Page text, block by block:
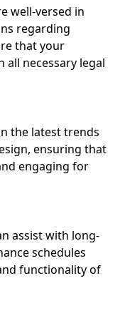
well-versed in
regarding
that your
necessary legal
the latest trends
ensuring that
engaging for
assist with long-
schedules
functionality of